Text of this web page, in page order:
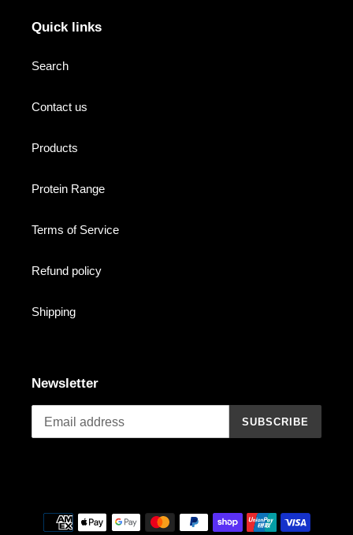
Quick links
Search
Contact us
Products
Protein Range
Terms of Service
Refund policy
Shipping
Newsletter
SUBSCRIBE
Payment
methods